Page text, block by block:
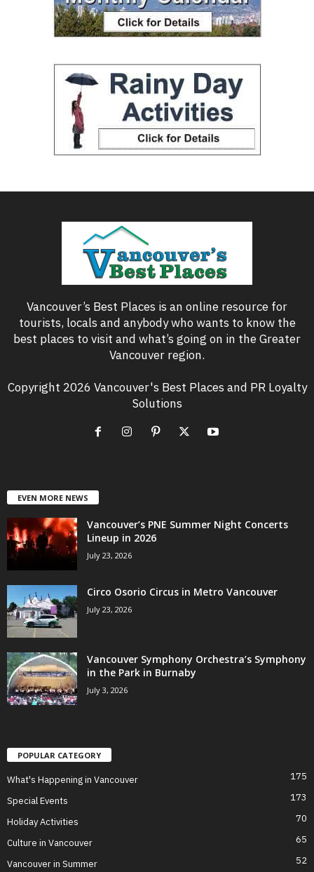
Vancouver’s Best Places is an online resource for
tourists, locals and anybody who wants to know the
best places to visit and what’s going on in the Greater
Vancouver region.
Copyright 2026 Vancouver's Best Places and PR Loyalty
Solutions
EVEN MORE NEWS
Vancouver’s PNE Summer Night Concerts
Lineup in 2026
July 23, 2026
Circo Osorio Circus in Metro Vancouver
July 23, 2026
Vancouver Symphony Orchestra’s Symphony
in the Park in Burnaby
July 3, 2026
POPULAR CATEGORY
What's Happening in Vancouver 175
Special Events 173
Holiday Activities 70
Culture in Vancouver 65
Vancouver in Summer 52